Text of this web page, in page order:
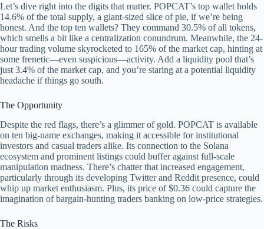
Let’s dive right into the digits that matter. POPCAT’s top wallet holds
14.6% of the total supply, a giant-sized slice of pie, if we’re being
honest. And the top ten wallets? They command 30.5% of all tokens,
which smells a bit like a centralization conundrum. Meanwhile, the 24-
hour trading volume skyrocketed to 165% of the market cap, hinting at
some frenetic—even suspicious—activity. Add a liquidity pool that’s
just 3.4% of the market cap, and you’re staring at a potential liquidity
headache if things go south.
The Opportunity
Despite the red flags, there’s a glimmer of gold. POPCAT is available
on ten big-name exchanges, making it accessible for institutional
investors and casual traders alike. Its connection to the Solana
ecosystem and prominent listings could buffer against full-scale
manipulation madness. There’s chatter that increased engagement,
particularly through its developing Twitter and Reddit presence, could
whip up market enthusiasm. Plus, its price of $0.36 could capture the
imagination of bargain-hunting traders banking on low-price strategies.
The Risks